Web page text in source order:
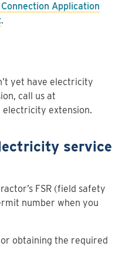
Application
.
yet have electricity
call us at
electricity extension.
service
FSR (field safety
number when you
obtaining the required